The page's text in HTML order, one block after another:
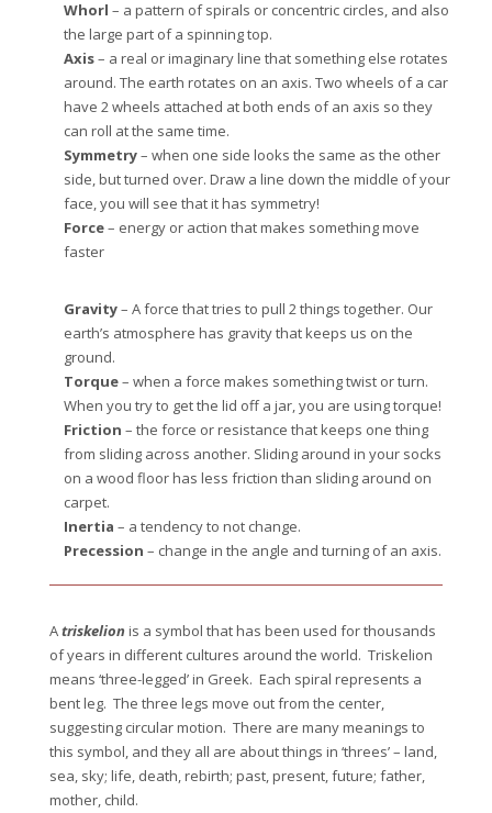
Whorl – a pattern of spirals or concentric circles, and also
the large part of a spinning top.
Axis– a real or imaginary line that something else rotates
around. The earth rotates on an axis. Two wheels of a car
have 2 wheels attached at both ends of an axis so they
can roll at the same time.
Symmetry– when one side looks the same as the other
side, but turned over. Draw a line down the middle of your
face, you will see that it has symmetry!
Force– energy or action that makes something move
faster
Gravity– A force that tries to pull 2 things together. Our
earth’s atmosphere has gravity that keeps us on the
ground.
Torque– when a force makes something twist or turn.
When you try to get the lid off a jar, you are using torque!
Friction – the force or resistance that keeps one thing
from sliding across another. Sliding around in your socks
on a wood floor has less friction than sliding around on
carpet.
Inertia – a tendency to not change.
Precession – change in the angle and turning of an axis.
Atriskelion is a symbol that has been used for thousands
of years in different cultures around the world. Triskelion
means ‘three-legged’ in Greek. Each spiral represents a
bent leg. The three legs move out from the center,
suggesting circular motion. There are many meanings to
this symbol, and they all are about things in ‘threes’ – land,
sea, sky; life, death, rebirth; past, present, future; father,
mother, child.